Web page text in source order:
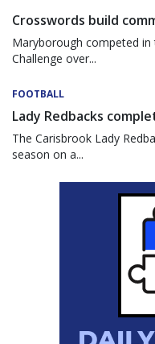
Crosswords build
Maryborough competed in
Challenge over...
FOOTBALL
Lady Redbacks
The Carisbrook Lady
season on a...